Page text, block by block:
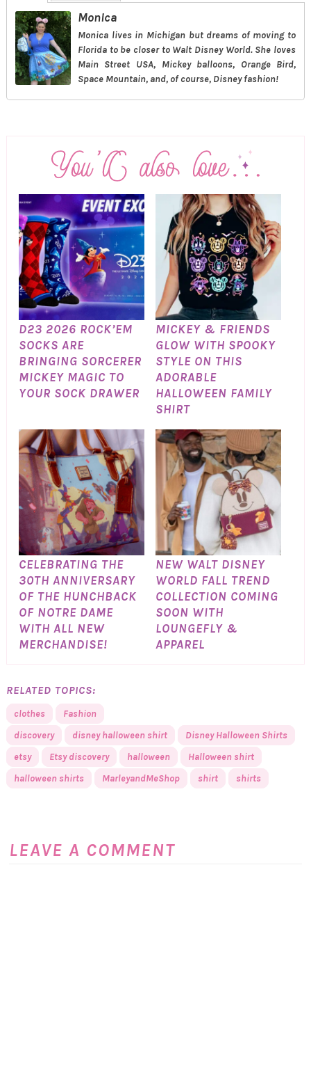
Monica
Monica lives in Michigan but dreams of moving to
Florida to be closer to Walt Disney World. She loves
Main Street USA, Mickey balloons, Orange Bird,
Space Mountain, and, of course, Disney fashion!
D23 2026 ROCK’EM
SOCKS ARE
BRINGING SORCERER
MICKEY MAGIC TO
YOUR SOCK DRAWER
MICKEY & FRIENDS
GLOW WITH SPOOKY
STYLE ON THIS
ADORABLE
HALLOWEEN FAMILY
SHIRT
CELEBRATING THE
30TH ANNIVERSARY
OF THE HUNCHBACK
OF NOTRE DAME
WITH ALL NEW
MERCHANDISE!
NEW WALT DISNEY
WORLD FALL TREND
COLLECTION COMING
SOON WITH
LOUNGEFLY &
APPAREL
RELATED TOPICS:
clothes
Fashion
discovery
disney halloween shirt
Disney Halloween Shirts
etsy
Etsy discovery halloween
Halloween shirt
halloween shirts
MarleyandMeShop shirt shirts
LEAVE A COMMENT